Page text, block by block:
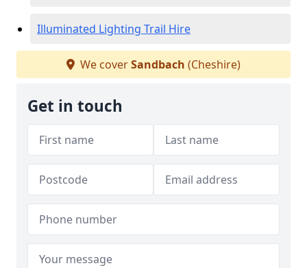
Illuminated Lighting Trail Hire
We coverSandbach (Cheshire)
Get in touch